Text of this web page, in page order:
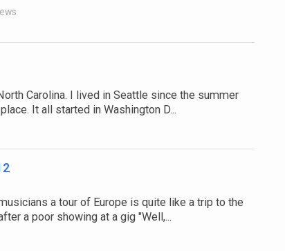
Carolina. I lived in Seattle since the summer
It all started in Washington D...
a tour of Europe is quite like a trip to the
a poor showing at a gig "Well,...